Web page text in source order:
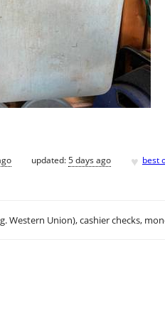
updated:5 days ago ♥ best
Western Union), cashier checks,